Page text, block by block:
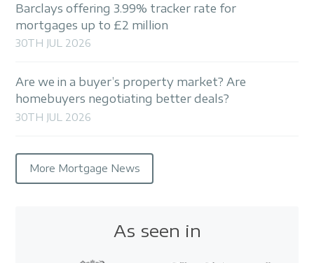
Barclays offering 3.99% tracker rate for
mortgages up to £2 million
30TH JUL 2026
Are we in a buyer’s property market? Are
homebuyers negotiating better deals?
30TH JUL 2026
More Mortgage News
As seen in